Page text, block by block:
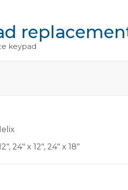
keypad
, 24" x 12", 24" x 18"